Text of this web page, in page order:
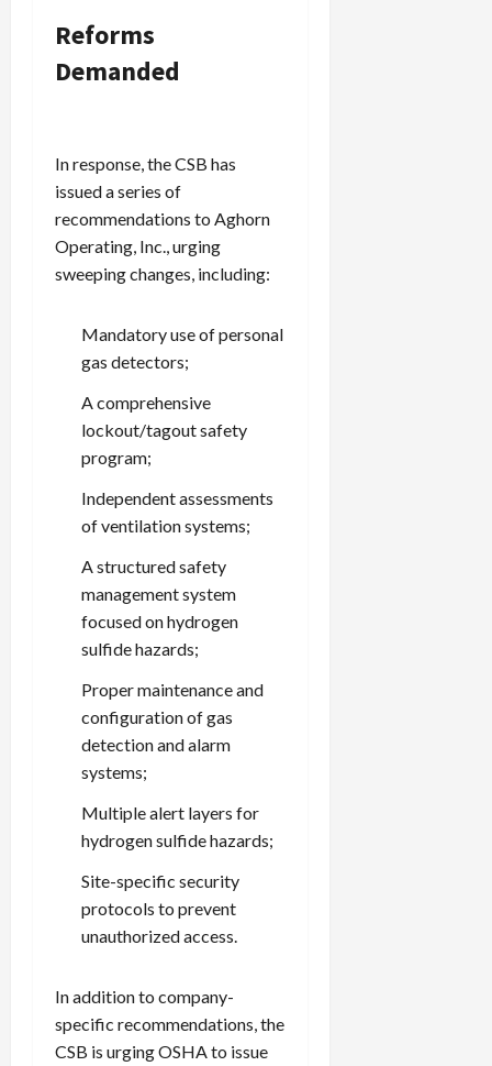
Reforms
Demanded
In response, the CSB has
issued a series of
recommendations to Aghorn
Operating, Inc., urging
sweeping changes, including:
Mandatory use of personal
gas detectors;
A comprehensive
lockout/tagout safety
program;
Independent assessments
of ventilation systems;
A structured safety
management system
focused on hydrogen
sulfide hazards;
Proper maintenance and
configuration of gas
detection and alarm
systems;
Multiple alert layers for
hydrogen sulfide hazards;
Site-specific security
protocols to prevent
unauthorized access.
In addition to company-
specific recommendations, the
CSB is urging OSHA to issue